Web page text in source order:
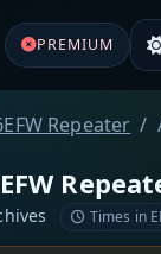
PREMIUM
Repeater
Times in